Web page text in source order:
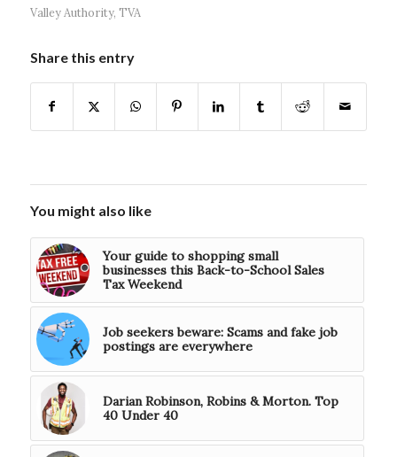
Valley Authority, TVA
Share this entry
You might also like
Your guide to shopping small
businesses this Back-to-School Sales
Tax Weekend
Job seekers beware: Scams and fake job
postings are everywhere
Darian Robinson, Robins & Morton. Top
40 Under 40